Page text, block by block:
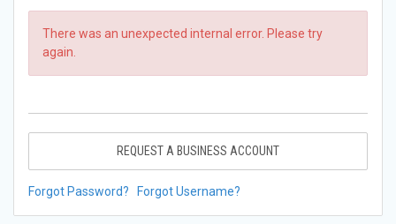
There was an unexpected internal error. Please try
again.
REQUEST A BUSINESS ACCOUNT
Forgot Password? Forgot Username?